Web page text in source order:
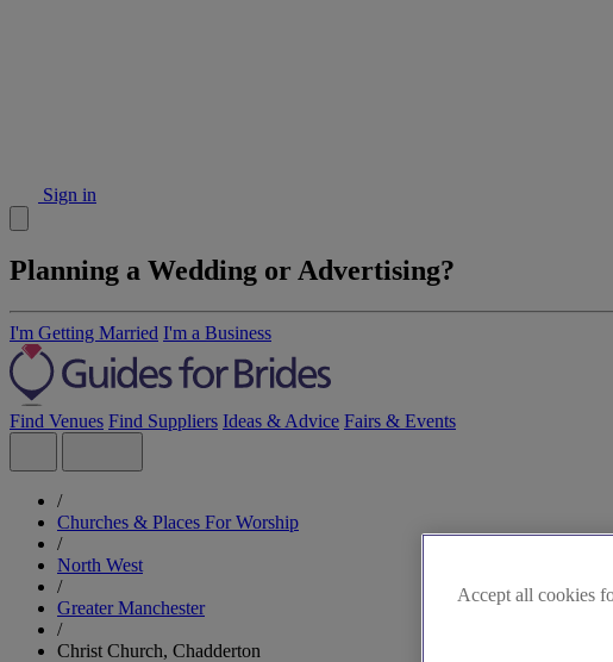
Sign in
Planning a Wedding or Advertising?
I'm Getting Married I'm a Business
Find Venues Find Suppliers Ideas & Advice Fairs & Events
/
Churches & Places For Worship
/
North West
/
Greater Manchester
/
Christ Church, Chadderton
Accept all cookies